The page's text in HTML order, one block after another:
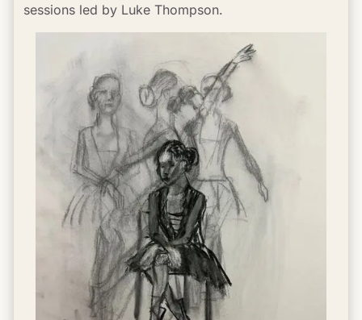
sessions led by Luke Thompson.